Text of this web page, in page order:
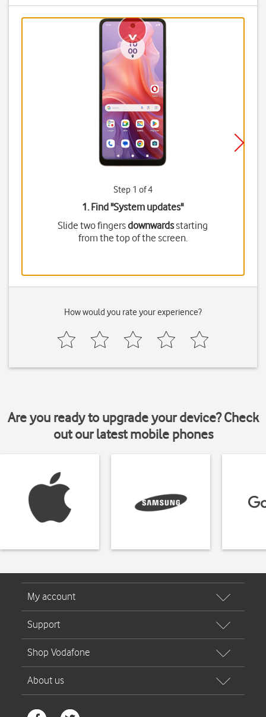
Step 1 of 4
1. Find "System updates"
Slide two fingersdownwardsstarting
from the top of the screen.
How would you rate your experience?
Are you ready to upgrade your device? Check
out our latest mobile phones